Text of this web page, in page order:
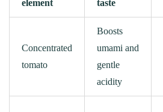
element taste
Concentrated
tomato
Boosts
umami and
gentle
acidity